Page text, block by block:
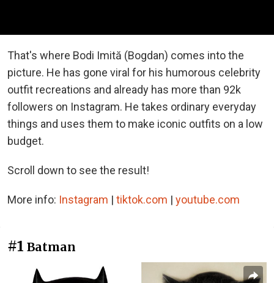
That's where Bodi Imită (Bogdan) comes into the
picture. He has gone viral for his humorous celebrity
outfit recreations and already has more than 92k
followers on Instagram. He takes ordinary everyday
things and uses them to make iconic outfits on a low
budget.
Scroll down to see the result!
More info: Instagram | tiktok.com | youtube.com
#1 Batman